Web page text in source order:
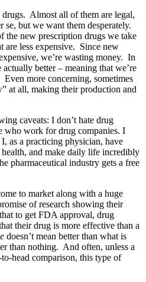
drugs. Almost all of them are legal,
se, but we want them desperately.
the new prescription drugs we take
are less expensive. Since new
we’re wasting money. In
actually better – meaning that we’re
more concerning, sometimes
at all, making their production and
caveats: I don’t hate drug
who work for drug companies. I
as a practicing physician, have
and make daily life incredibly
pharmaceutical industry gets a free
to market along with a huge
of research showing their
to get FDA approval, drug
their drug is more effective than a
doesn’t mean better than what is
than nothing. And often, unless a
head comparison, this type of